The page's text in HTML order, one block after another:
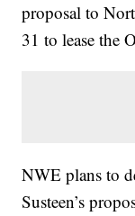
proposal to
31 to lease the
NWE plans to
Susteen’s